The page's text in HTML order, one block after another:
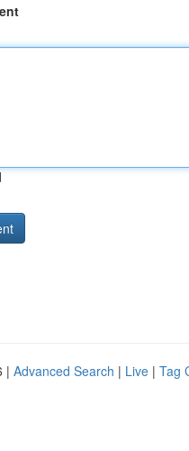
| Advanced Search | Live | Tag